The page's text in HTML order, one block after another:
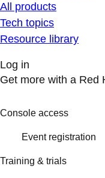
All products
Tech topics
Resource library
Log in
Get more with a Red
Console access
Event registration
Training & trials